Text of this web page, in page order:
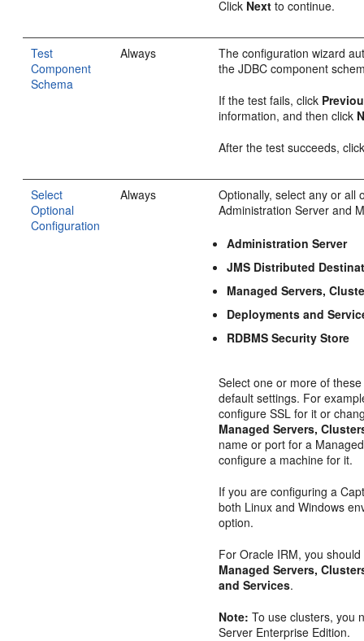
Click Next to continue.
Test
Component
Schema
Always
The configuration wizard
the JDBC component
If the test fails, click
information, and then click
After the test succeeds,
Select
Optional
Configuration
Always
Optionally, select any or all
Administration Server and
Administration Server
JMS Distributed
Managed Servers,
Deployments and
RDBMS Security Store
Select one or more of
default settings. For
configure SSL for it or
Managed Servers,
name or port for a
configure a machine for it.
If you are configuring a
both Linux and Windows
option.
For Oracle IRM, you
Managed Servers,
and Services.
Note: To use clusters, you
Server Enterprise Edition.